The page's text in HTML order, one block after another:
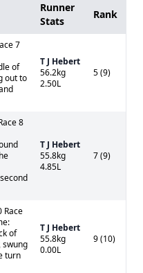
Runner
Stats
Rank
7
of
out to
T J Hebert
56.2kg
2.50L
5 (9)
8
T J Hebert
55.8kg
4.85L
7 (9)
Race
of
swung
turn
T J Hebert
55.8kg
0.00L
9 (10)